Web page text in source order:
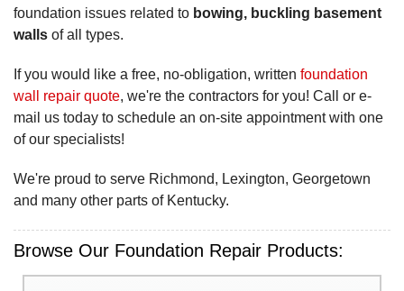
foundation issues related to bowing, buckling basement
walls of all types.
If you would like a free, no-obligation, written foundation
wall repair quote, we're the contractors for you! Call or e-
mail us today to schedule an on-site appointment with one
of our specialists!
We're proud to serve Richmond, Lexington, Georgetown
and many other parts of Kentucky.
Browse Our Foundation Repair Products: